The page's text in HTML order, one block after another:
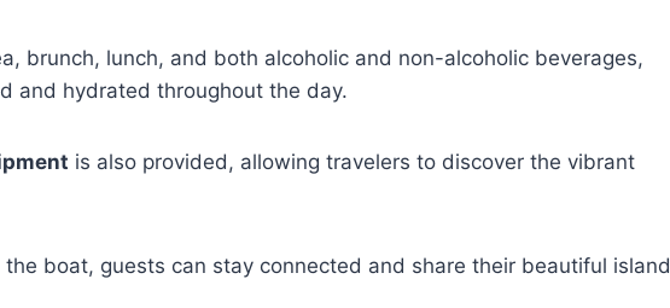
brunch, lunch, and both alcoholic and non-alcoholic beverages,
and hydrated throughout the day.
is also provided, allowing travelers to discover the vibrant
the boat, guests can stay connected and share their beautiful island